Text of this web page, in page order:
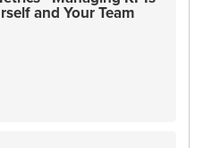
and Your Team